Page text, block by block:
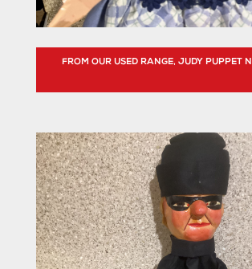
FROM OUR USED RANGE, JUDY PUPPET